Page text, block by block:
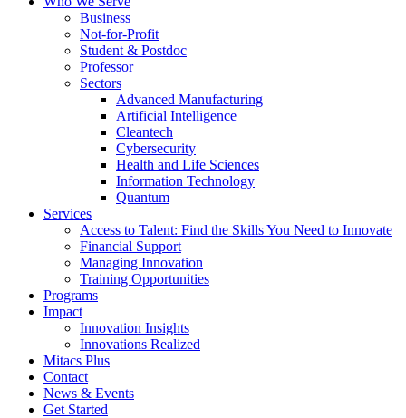
Business
Not-for-Profit
Student & Postdoc
Professor
Sectors
Advanced Manufacturing
Artificial Intelligence
Cleantech
Cybersecurity
Health and Life Sciences
Information Technology
Quantum
Services
Access to Talent: Find the Skills You Need to Innovate
Financial Support
Managing Innovation
Training Opportunities
Programs
Impact
Innovation Insights
Innovations Realized
Mitacs Plus
Contact
News & Events
Get Started